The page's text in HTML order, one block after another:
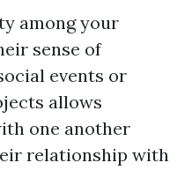
among your
sense of
events or
allows
one another
relationship with